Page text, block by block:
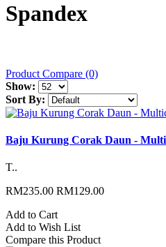
Spandex
Product Compare (0)
Show:
Sort By:
Baju Kurung Corak Daun -
T..
RM235.00 RM129.00
Add to Cart
Add to Wish List
Compare this Product